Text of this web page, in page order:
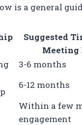
is a general
Suggested
Meeting
3-6 months
6-12 months
Within a few
engagement